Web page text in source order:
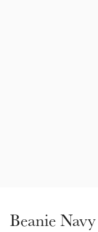
Beanie Navy